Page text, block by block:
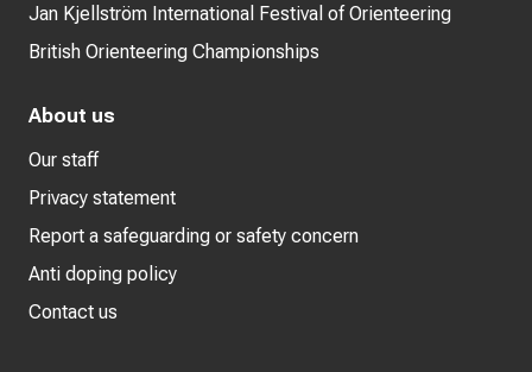
Jan Kjellström International Festival of Orienteering
British Orienteering Championships
About us
Our staff
Privacy statement
Report a safeguarding or safety concern
Anti doping policy
Contact us